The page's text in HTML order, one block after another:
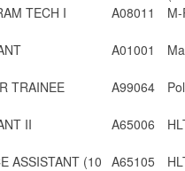
TECH I A08011
A01001
TRAINEE A99064
II A65006
ASSISTANT (10 A65105